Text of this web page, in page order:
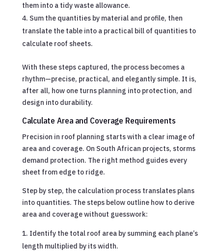
them into a tidy waste allowance.
Sum the quantities by material and profile, then
translate the table into a practical bill of quantities to
calculate roof sheets.
With these steps captured, the process becomes a
rhythm—precise, practical, and elegantly simple. It is,
after all, how one turns planning into protection, and
design into durability.
Calculate Area and Coverage Requirements
Precision in roof planning starts with a clear image of
area and coverage. On South African projects, storms
demand protection. The right method guides every
sheet from edge to ridge.
Step by step, the calculation process translates plans
into quantities. The steps below outline how to derive
area and coverage without guesswork:
Identify the total roof area by summing each plane’s
length multiplied by its width.